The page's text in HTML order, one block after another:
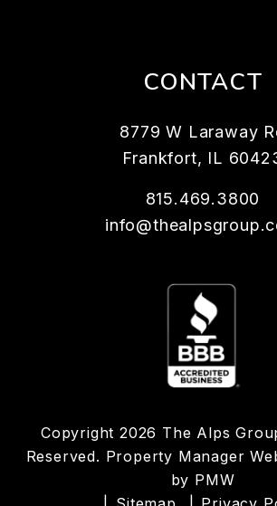
CONTACT
8779 W Laraway
Frankfort, IL
815.469.3800
Copyright 2026 The Alps
Reserved. Property Manager
by PMW